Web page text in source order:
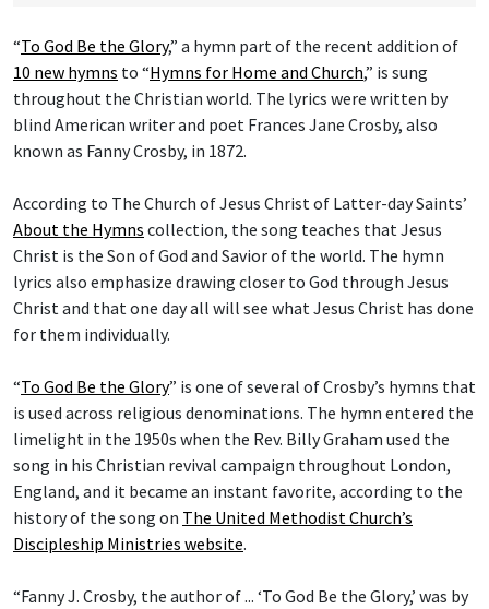
“To God Be the Glory,” a hymn part of the recent addition of
10 new hymns to “Hymns for Home and Church,” is sung
throughout the Christian world. The lyrics were written by
blind American writer and poet Frances Jane Crosby, also
known as Fanny Crosby, in 1872.
According to The Church of Jesus Christ of Latter-day Saints’
About the Hymns collection, the song teaches that Jesus
Christ is the Son of God and Savior of the world. The hymn
lyrics also emphasize drawing closer to God through Jesus
Christ and that one day all will see what Jesus Christ has done
for them individually.
“To God Be the Glory” is one of several of Crosby’s hymns that
is used across religious denominations. The hymn entered the
limelight in the 1950s when the Rev. Billy Graham used the
song in his Christian revival campaign throughout London,
England, and it became an instant favorite, according to the
history of the song on The United Methodist Church’s
Discipleship Ministries website.
“Fanny J. Crosby, the author of ... ‘To God Be the Glory,’ was by